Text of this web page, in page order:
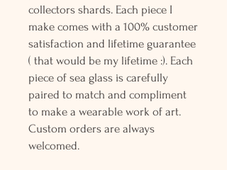
collectors shards. Each piece I
make comes with a 100% customer
satisfaction and lifetime guarantee
( that would be my lifetime :). Each
piece of sea glass is carefully
paired to match and compliment
to make a wearable work of art.
Custom orders are always
welcomed.